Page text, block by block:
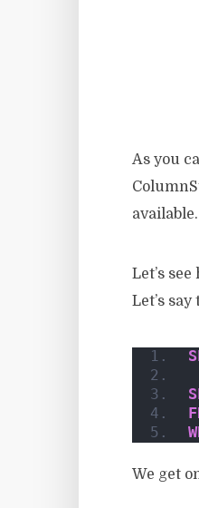
As you
available.
Let’s
Let’s
We get